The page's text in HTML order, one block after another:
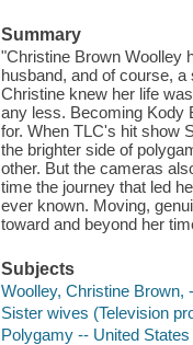
Summary
"Christine Brown Woolley
husband, and of course,
Christine knew her life
any less. Becoming Kody
for. When TLC's hit show
the brighter side of
other. But the cameras
time the journey that led
ever known. Moving,
toward and beyond her
Subjects
Woolley, Christine Brown,
Sister wives (Television
Polygamy -- United States